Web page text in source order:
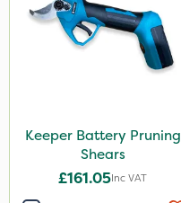
Keeper Battery Pruning
Shears
£161.05Inc VAT